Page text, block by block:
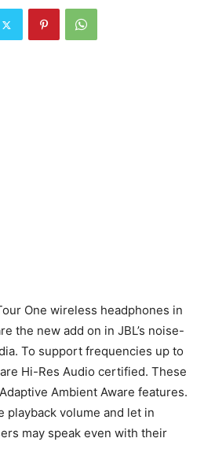
One wireless headphones in
the new add on in JBL’s noise-
To support frequencies up to
Hi-Res Audio certified. These
Ambient Aware features.
playback volume and let in
may speak even with their